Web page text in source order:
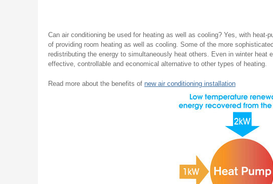
Can air conditioning be used for heating as well as cooling? Yes, with heat-
of providing room heating as well as cooling. Some of the more
redistributing the energy to simultaneously heat others. Even in winter heat
effective, controllable and economical alternative to other types of heating.
Read more about the benefits of new air conditioning installation